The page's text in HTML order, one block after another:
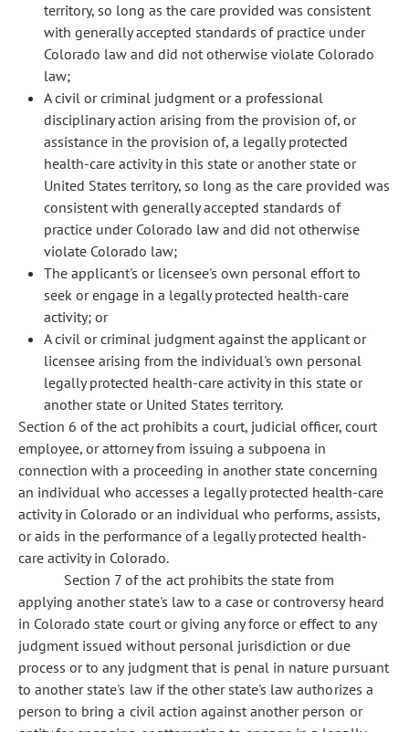
territory, so long as the care provided was consistent
with generally accepted standards of practice under
Colorado law and did not otherwise violate Colorado
law;
A civil or criminal judgment or a professional
disciplinary action arising from the provision of, or
assistance in the provision of, a legally protected
health-care activity in this state or another state or
United States territory, so long as the care provided was
consistent with generally accepted standards of
practice under Colorado law and did not otherwise
violate Colorado law;
The applicant's or licensee's own personal effort to
seek or engage in a legally protected health-care
activity; or
A civil or criminal judgment against the applicant or
licensee arising from the individual's own personal
legally protected health-care activity in this state or
another state or United States territory.
Section 6 of the act prohibits a court, judicial officer, court
employee, or attorney from issuing a subpoena in
connection with a proceeding in another state concerning
an individual who accesses a legally protected health-care
activity in Colorado or an individual who performs, assists,
or aids in the performance of a legally protected health-
care activity in Colorado.
Section 7 of the act prohibits the state from
applying another state's law to a case or controversy heard
in Colorado state court or giving any force or effect to any
judgment issued without personal jurisdiction or due
process or to any judgment that is penal in nature pursuant
to another state's law if the other state's law authorizes a
person to bring a civil action against another person or